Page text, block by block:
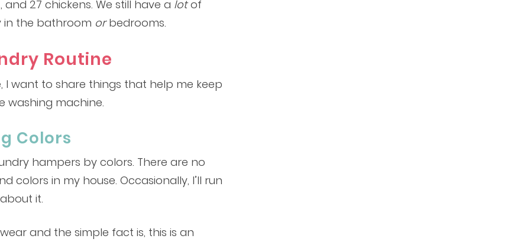
27 chickens. We still have a lotof
in the bathroom orbedrooms.
Routine
I want to share things that help me keep
washing machine.
Colors
hampers by colors. There are no
colors in my house. Occasionally, I’ll run
it.
and the simple fact is, this is an